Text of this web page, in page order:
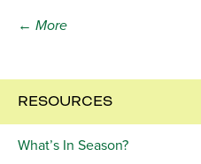
← More
RESOURCES
What’s In Season?